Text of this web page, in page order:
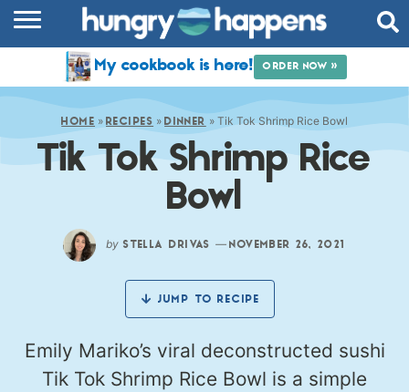
COMMUNITY
SHOP
ABOUT
My cookbook is here! ORDER NOW »
HOME »RECIPES »DINNER » Tik Tok Shrimp Rice Bowl
Tik Tok Shrimp Rice
Bowl
by STELLA DRIVAS —NOVEMBER 26, 2021
JUMP TO RECIPE
Emily Mariko’s viral deconstructed sushi
Tik Tok Shrimp Rice Bowl is a simple